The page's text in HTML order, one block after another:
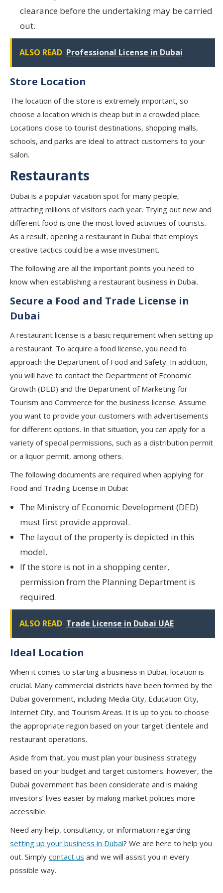
clearance before the undertaking may be carried
out.
ALSO READ Professional License in Dubai
Store Location
The location of the store is extremely important, so
choose a location which is cheap but in a crowded place.
Locations close to tourist destinations, shopping malls,
schools, and parks are ideal to attract customers to your
salon.
Restaurants
Dubai is a popular vacation spot for many people,
attracting millions of visitors each year. Trying out new and
different food is one the most loved activities of tourists.
As a result, opening a restaurant in Dubai that employs
creative tactics could be a wise investment.
The following are all the important points you need to
know when establishing a restaurant business in Dubai.
Secure a Food and Trade License in
Dubai
A restaurant license is a basic requirement when setting up
a restaurant. To acquire a food license, you need to
approach the Department of Food and Safety. In addition,
you will have to contact the Department of Economic
Growth (DED) and the Department of Marketing for
Tourism and Commerce for the business license. Assume
you want to provide your customers with advertisements
for different options. In that situation, you can apply for a
variety of special permissions, such as a distribution permit
or a liquor permit, among others.
The following documents are required when applying for
Food and Trading License in Dubai:
The Ministry of Economic Development (DED)
must first provide approval.
The layout of the property is depicted in this
model.
If the store is not in a shopping center,
permission from the Planning Department is
required.
ALSO READ Trade License in Dubai UAE
Ideal Location
When it comes to starting a business in Dubai, location is
crucial. Many commercial districts have been formed by the
Dubai government, including Media City, Education City,
Internet City, and Tourism Areas. It is up to you to choose
the appropriate region based on your target clientele and
restaurant operations.
Aside from that, you must plan your business strategy
based on your budget and target customers. however, the
Dubai government has been considerate and is making
investors’ lives easier by making market policies more
accessible.
Need any help, consultancy, or information regarding
setting up your business in Dubai? We are here to help you
out. Simply contact us and we will assist you in every
possible way.